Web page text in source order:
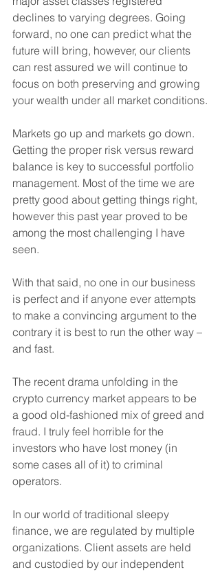
declines to varying degrees. Going
forward, no one can predict what the
future will bring, however, our clients
can rest assured we will continue to
focus on both preserving and growing
your wealth under all market conditions.
Markets go up and markets go down.
Getting the proper risk versus reward
balance is key to successful portfolio
management. Most of the time we are
pretty good about getting things right,
however this past year proved to be
among the most challenging I have
seen.
With that said, no one in our business
is perfect and if anyone ever attempts
to make a convincing argument to the
contrary it is best to run the other way –
and fast.
The recent drama unfolding in the
crypto currency market appears to be
a good old-fashioned mix of greed and
fraud. I truly feel horrible for the
investors who have lost money (in
some cases all of it) to criminal
operators.
In our world of traditional sleepy
finance, we are regulated by multiple
organizations. Client assets are held
and custodied by our independent